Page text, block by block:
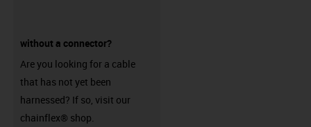
without a connector?
Are you looking for a cable
that has not yet been
harnessed? If so, visit our
chainflex® shop.